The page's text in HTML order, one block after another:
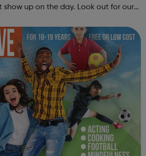
up on the day. Look out for our